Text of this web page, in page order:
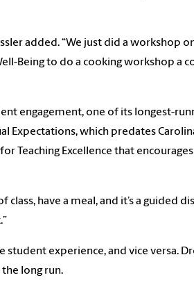
added. “We just did a workshop
Being to do a cooking workshop a
engagement, one of its longest-
Expectations, which predates
Teaching Excellence that
have a meal, and it’s a guided
experience, and vice versa.
long run.